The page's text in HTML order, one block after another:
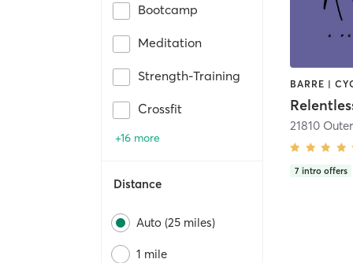
Bootcamp
Meditation
Strength-Training
Crossfit
+16 more
Distance
Auto (25 miles)
1 mile
7 intro offers